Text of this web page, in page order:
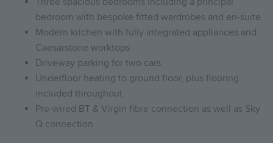
bedroom with bespoke fitted wardrobes and en-suite
Modern kitchen with fully integrated appliances and
Caesarstone worktops
Driveway parking for two cars
Underfloor heating to ground floor, plus flooring
included throughout
Pre-wired BT & Virgin fibre connection as well as Sky
Q connection